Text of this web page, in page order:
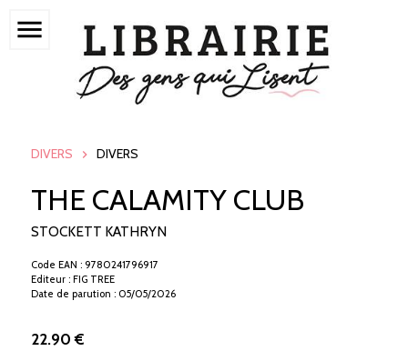
menu
DIVERS DIVERS
THE CALAMITY CLUB
STOCKETT KATHRYN
Code EAN : 9780241796917
Editeur : FIG TREE
Date de parution : 05/05/2026
22.90 €